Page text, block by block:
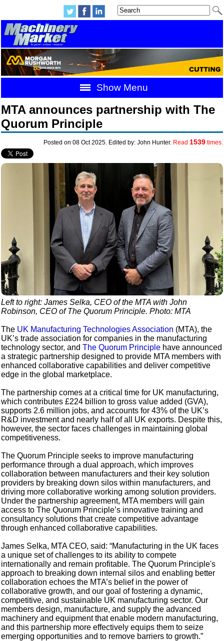
Show Menu
MTA announces partnership with The
Quorum Principle
Posted on 08 Oct 2025. Edited by: John Hunter. Read 1539times.
Left to right: James Selka, CEO of the MTA with John
Robinson, CEO of The Quorum Principle. Photo: MTA
The UK Manufacturing Technologies Association (MTA), the
UK’s trade association for companies in the manufacturing
technology sector, andThe Quorum Principle have announced
a strategic partnership designed to provide MTA members with
enhanced collaborative capabilities and deliver competitive
edge in the global marketplace.
The partnership comes at a critical time for UK manufacturing,
which contributes £224 billion to gross value added (GVA),
supports 2.6 million jobs, and accounts for 43% of the UK’s
R&D investment and nearly half of all UK exports. Despite this,
however, the sector faces challenges in maintaining global
competitiveness.
The Quorum Principle seeks to improve manufacturing
performance through a dual approach, which improves
collaboration between manufacturers and their key solution
providers by breaking down silos within manufacturers, and
driving more collaborative working among solution providers.
Under the partnership agreement, MTA members will gain
access to The Quorum Principle’s innovative training and
consultancy solutions that create competitive advantage
through enhanced collaborative capabilities.
James Selka, MTA CEO, said: “Manufacturing in the UK faces
a unique set of challenges to its ability to compete
internationally and remain profitable. The Quorum Principle's
approach to breaking down internal silos and enabling better
collaboration echoes the MTA’s belief in the power of
collaborative growth, and our goal of fostering a dynamic,
competitive, and sustainable UK manufacturing sector. Our
members design, manufacture, and supply the advanced
machinery and equipment that enable modern manufacturing,
and this partnership more effectively equips them to seize
emerging opportunities and to remove barriers to growth.”